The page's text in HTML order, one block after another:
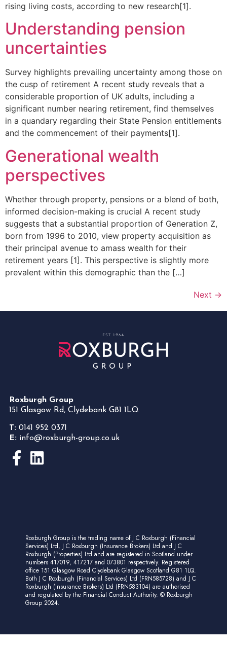
rising living costs, according to new research[1].
Understanding pension
uncertainties
Survey highlights prevailing uncertainty among those on
the cusp of retirement A recent study reveals that a
considerable proportion of UK adults, including a
significant number nearing retirement, find themselves
in a quandary regarding their State Pension entitlements
and the commencement of their payments[1].
Generational wealth
perspectives
Whether through property, pensions or a blend of both,
informed decision-making is crucial A recent study
suggests that a substantial proportion of Generation Z,
born from 1996 to 2010, view property acquisition as
their principal avenue to amass wealth for their
retirement years [1]. This perspective is slightly more
prevalent within this demographic than the […]
Next →
Roxburgh Group
151 Glasgow Rd, Clydebank G81 1LQ
T:0141 952 0371
E:info@roxburgh-group.co.uk
Roxburgh Group is the trading name of J C Roxburgh (Financial
Services) Ltd, J C Roxburgh (Insurance Brokers) Ltd and J C
Roxburgh (Properties) Ltd and are registered in Scotland under
numbers 417019, 417217 and 073801 respectively. Registered
office 151 Glasgow Road Clydebank Glasgow Scotland G81 1LQ.
Both J C Roxburgh (Financial Services) Ltd (FRN585728) and J C
Roxburgh (Insurance Brokers) Ltd (FRN583104) are authorised
and regulated by the Financial Conduct Authority. © Roxburgh
Group 2024.